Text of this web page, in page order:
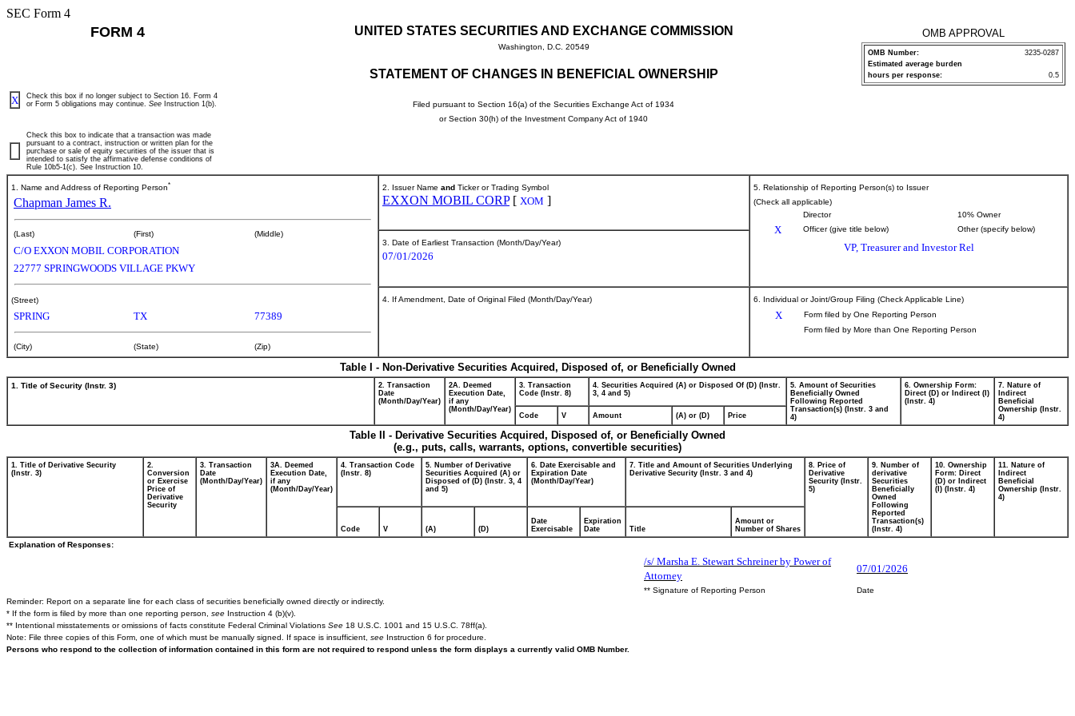
SEC Form 4
FORM 4 UNITED STATES SECURITIES AND EXCHANGE COMMISSION
Washington, D.C. 20549
STATEMENT OF CHANGES IN BENEFICIAL OWNERSHIP
Filed pursuant to Section 16(a) of the Securities Exchange Act of 1934
or Section 30(h) of the Investment Company Act of 1940
OMB APPROVAL
OMB Number:
3235-0287
Estimated average burden
hours per response:
0.5
X
Check this box if no longer subject to Section 16. Form 4
or Form 5 obligations may continue. See Instruction 1(b).
Check this box to indicate that a transaction was made
pursuant to a contract, instruction or written plan for the
purchase or sale of equity securities of the issuer that is
intended to satisfy the affirmative defense conditions of
Rule 10b5-1(c). See Instruction 10.
1. Name and Address of Reporting Person*
Chapman James R.
(Last) (First) (Middle)
C/O EXXON MOBIL CORPORATION
22777 SPRINGWOODS VILLAGE PKWY
(Street)
SPRING TX 77389
(City) (State) (Zip)
2. Issuer Name and Ticker or Trading Symbol
EXXON MOBIL CORP[ XOM ]
5. Relationship of Reporting Person(s) to Issuer
(Check all applicable)
Director
10% Owner
X Officer (give title below) Other (specify below)
VP, Treasurer and Investor Rel
3. Date of Earliest Transaction (Month/Day/Year)
07/01/2026
4. If Amendment, Date of Original Filed (Month/Day/Year) 6. Individual or Joint/Group Filing (Check Applicable Line)
X
Form filed by One Reporting Person
Form filed by More than One Reporting Person
Table I - Non-Derivative Securities Acquired, Disposed of, or Beneficially Owned
1. Title of Security (Instr. 3)
2. Transaction
Date
(Month/Day/Year)
2A. Deemed
Execution Date,
if any
(Month/Day/Year)
3. Transaction
Code (Instr. 8)
4. Securities Acquired (A) or Disposed Of (D) (Instr.
3, 4 and 5)
5. Amount of Securities
Beneficially Owned
Following Reported
Transaction(s) (Instr. 3 and
4)
6. Ownership Form:
Direct (D) or Indirect (I)
(Instr. 4)
7. Nature of
Indirect
Beneficial
Ownership (Instr.
4)
Code V Amount (A) or (D) Price
Table II - Derivative Securities Acquired, Disposed of, or Beneficially Owned
(e.g., puts, calls, warrants, options, convertible securities)
1. Title of Derivative Security
(Instr. 3)
2.
Conversion
or Exercise
Price of
Derivative
Security
3. Transaction
Date
(Month/Day/Year)
3A. Deemed
Execution Date,
if any
(Month/Day/Year)
4. Transaction Code
(Instr. 8)
5. Number of Derivative
Securities Acquired (A) or
Disposed of (D) (Instr. 3, 4
and 5)
6. Date Exercisable and
Expiration Date
(Month/Day/Year)
7. Title and Amount of Securities Underlying
Derivative Security (Instr. 3 and 4)
8. Price of
Derivative
Security (Instr.
5)
9. Number of
derivative
Securities
Beneficially
Owned
Following
Reported
Transaction(s)
(Instr. 4)
10. Ownership
Form: Direct
(D) or Indirect
(I) (Instr. 4)
11. Nature of
Indirect
Beneficial
Ownership (Instr.
4)
Code V (A) (D)
Date
Exercisable
Expiration
Date
Title
Amount or
Number of Shares
Explanation of Responses:
/s/ Marsha E. Stewart Schreiner by Power of
Attorney
07/01/2026
** Signature of Reporting Person
Date
Reminder: Report on a separate line for each class of securities beneficially owned directly or indirectly.
* If the form is filed by more than one reporting person, see Instruction 4 (b)(v).
** Intentional misstatements or omissions of facts constitute Federal Criminal Violations See 18 U.S.C. 1001 and 15 U.S.C. 78ff(a).
Note: File three copies of this Form, one of which must be manually signed. If space is insufficient, see Instruction 6 for procedure.
Persons who respond to the collection of information contained in this form are not required to respond unless the form displays a currently valid OMB Number.